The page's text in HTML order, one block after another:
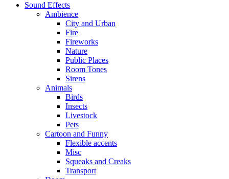
Sound Effects
Ambience
City and Urban
Fire
Fireworks
Nature
Public Places
Room Tones
Sirens
Animals
Birds
Insects
Livestock
Pets
Cartoon and Funny
Flexible accents
Misc
Squeaks and Creaks
Transport